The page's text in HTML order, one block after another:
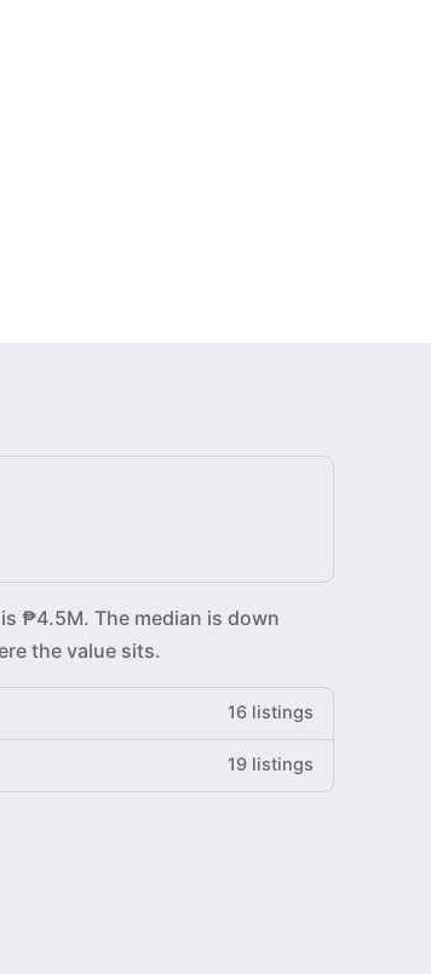
₱4.5M. The median is down
the value sits.
16 listings
19 listings